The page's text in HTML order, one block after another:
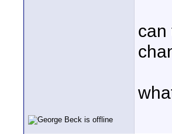
can